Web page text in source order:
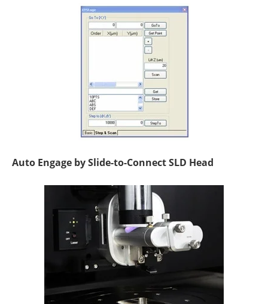
Auto Engage by Slide-to-Connect SLD Head